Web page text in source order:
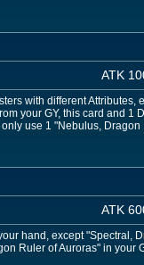
ATK
with different Attributes,
your GY, this card and 1
use 1 "Nebulus, Dragon
ATK
hand, except "Spectral,
Ruler of Auroras" in your